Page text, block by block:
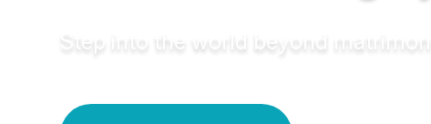
Step into the world beyond matrimony